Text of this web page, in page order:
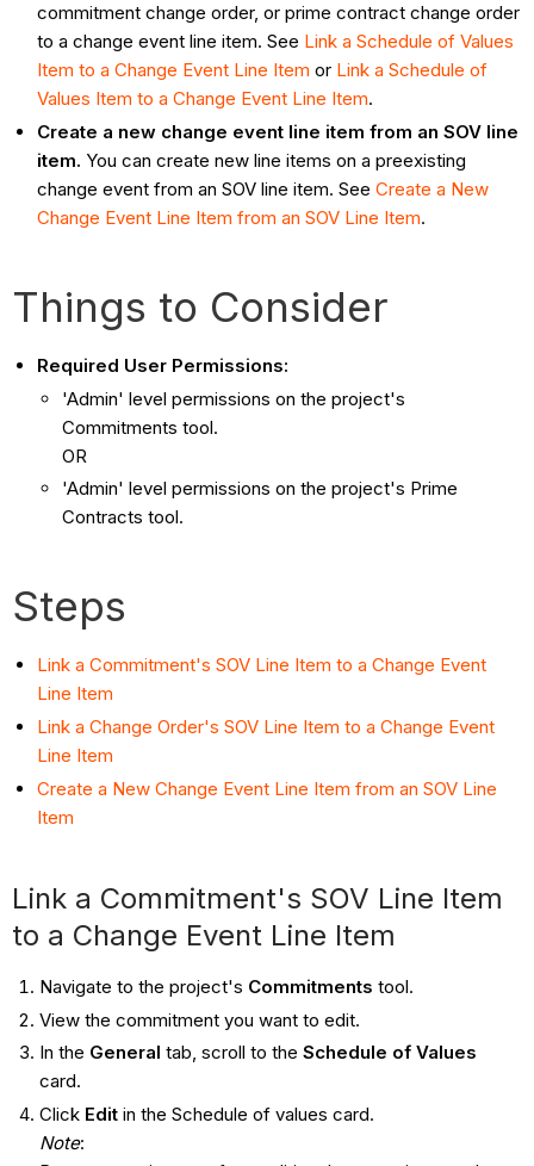
commitment change order, or prime contract change order
to a change event line item. See Link a Schedule of Values
Item to a Change Event Line Item or Link a Schedule of
Values Item to a Change Event Line Item.
Create a new change event line item from an SOV line
item. You can create new line items on a preexisting
change event from an SOV line item. SeeCreate a New
Change Event Line Item from an SOV Line Item.
Things to Consider
Required User Permissions:
'Admin' level permissions on the project's
Commitments tool.
OR
'Admin' level permissions on the project's Prime
Contracts tool.
Steps
Link a Commitment's SOV Line Item to a Change Event
Line Item
Link a Change Order's SOV Line Item to a Change Event
Line Item
Create a New Change Event Line Item from an SOV Line
Item
Link a Commitment's SOV Line Item
to a Change Event Line Item
Navigate to the project's Commitments tool.
View the commitment you want to edit.
In the General tab, scroll to the Schedule of Values
card.
Click Edit in the Schedule of values card.
Note: